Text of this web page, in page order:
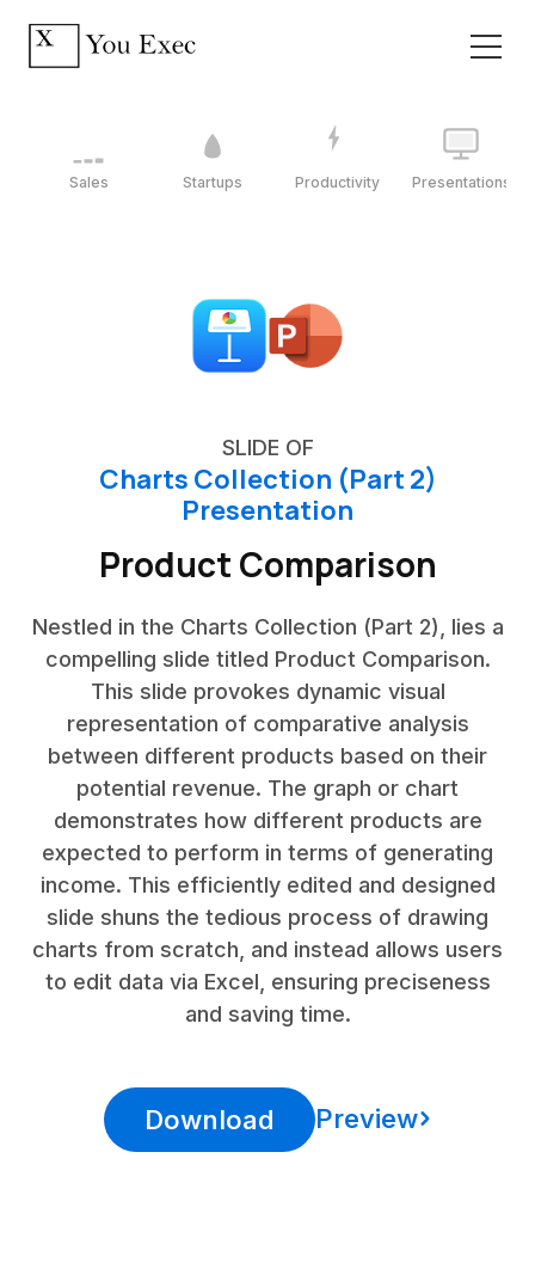
Sales Startups Productivity Presentations
SLIDE OF
Charts Collection (Part 2)
Presentation
Product Comparison
Nestled in the Charts Collection (Part 2), lies a
compelling slide titled Product Comparison.
This slide provokes dynamic visual
representation of comparative analysis
between different products based on their
potential revenue. The graph or chart
demonstrates how different products are
expected to perform in terms of generating
income. This efficiently edited and designed
slide shuns the tedious process of drawing
charts from scratch, and instead allows users
to edit data via Excel, ensuring preciseness
and saving time.
Download Preview